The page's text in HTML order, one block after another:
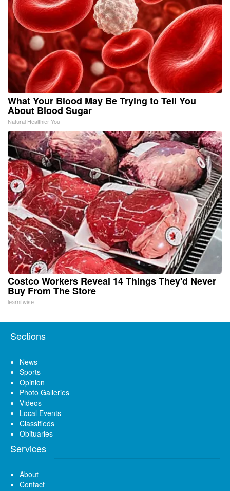
What Your Blood May Be Trying to Tell You
About Blood Sugar
Natural Healthier You
Costco Workers Reveal 14 Things They'd Never
Buy From The Store
learnitwise
Sections
News
Sports
Opinion
Photo Galleries
Videos
Local Events
Classifieds
Obituaries
Services
About
Contact